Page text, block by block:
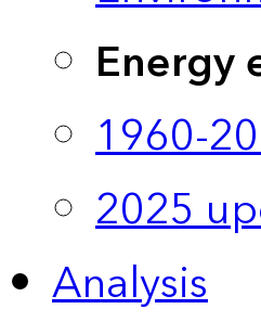
Energy
1960-
2025
Analysis